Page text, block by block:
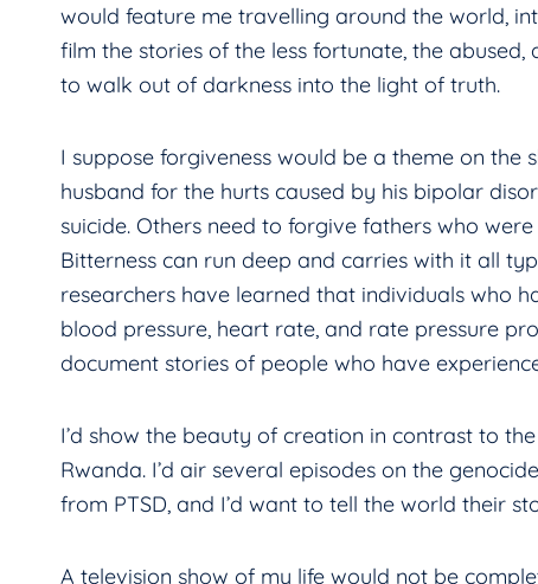
would feature me travelling around the world,
film the stories of the less fortunate, the
to walk out of darkness into the light of truth.
I suppose forgiveness would be a theme on the
husband for the hurts caused by his bipolar
suicide. Others need to forgive fathers who
Bitterness can run deep and carries with it all
researchers have learned that individuals who
blood pressure, heart rate, and rate pressure
document stories of people who have
I’d show the beauty of creation in contrast to
Rwanda. I’d air several episodes on the
from PTSD, and I’d want to tell the world their
A television show of my life would not be